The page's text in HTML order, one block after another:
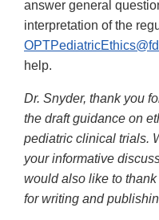
answer general
interpretation of the
help.
Dr. Snyder, thank you
the draft guidance on
pediatric clinical trials.
your informative
would also like to
for writing and